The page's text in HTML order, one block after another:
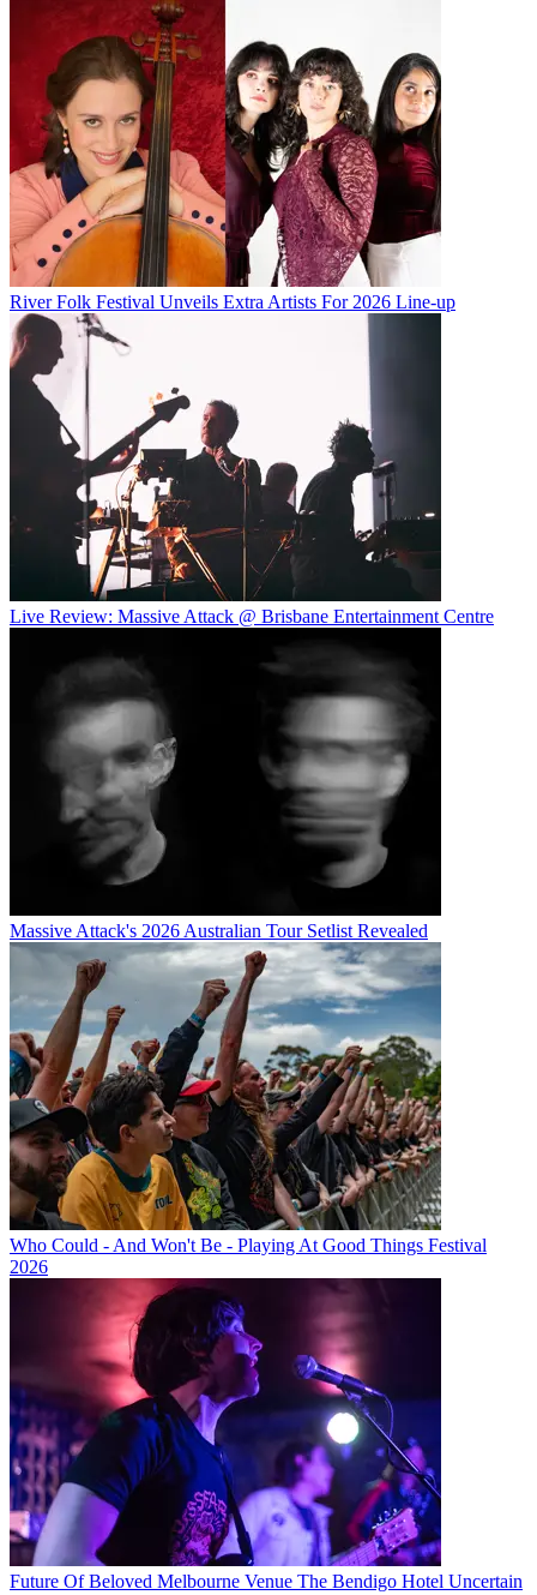
River Folk Festival Unveils Extra Artists For 2026 Line-up
Live Review: Massive Attack @ Brisbane Entertainment Centre
Massive Attack's 2026 Australian Tour Setlist Revealed
Who Could - And Won't Be - Playing At Good Things Festival
2026
Future Of Beloved Melbourne Venue The Bendigo Hotel Uncertain